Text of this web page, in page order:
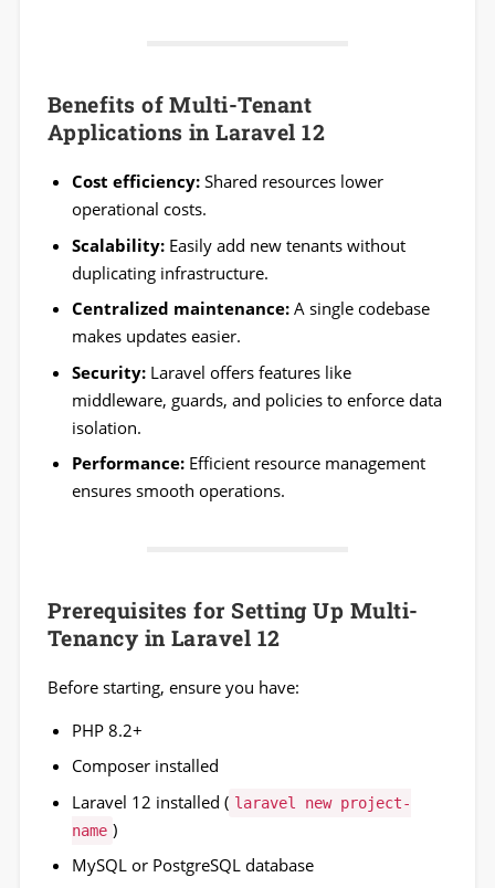
Benefits of Multi-Tenant
Applications in Laravel 12
Cost efficiency: Shared resources lower
operational costs.
Scalability: Easily add new tenants without
duplicating infrastructure.
Centralized maintenance: A single codebase
makes updates easier.
Security: Laravel offers features like
middleware, guards, and policies to enforce data
isolation.
Performance: Efficient resource management
ensures smooth operations.
Prerequisites for Setting Up Multi-
Tenancy in Laravel 12
Before starting, ensure you have:
PHP 8.2+
Composer installed
Laravel 12 installed ( laravel new project-
name )
MySQL or PostgreSQL database